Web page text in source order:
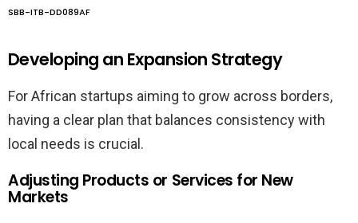
SBB-ITB-DD089AF
Developing an Expansion Strategy
For African startups aiming to grow across borders,
having a clear plan that balances consistency with
local needs is crucial.
Adjusting Products or Services for New
Markets